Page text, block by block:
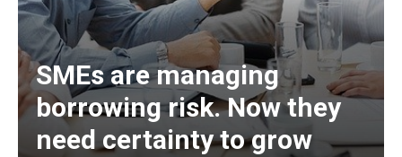
SMEs are managing
borrowing risk. Now they
need certainty to grow